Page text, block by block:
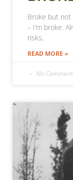
Broke but not
– I’m broke.
risks,
READ MORE »
No